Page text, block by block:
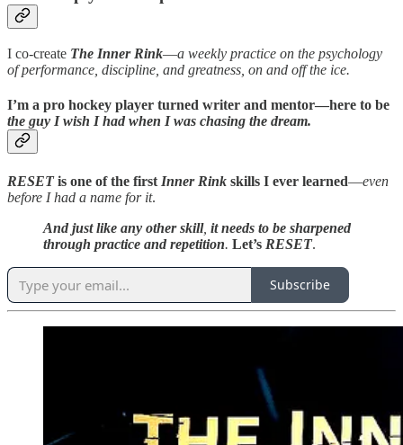
I co-create The Inner Rink—a weekly practice on the psychology
of performance, discipline, and greatness, on and off the ice.
I’m a pro hockey player turned writer and mentor—here to be
the guy I wish I had when I was chasing the dream.
RESETis one of the first Inner Rink skills I ever learned—even
before I had a name for it.
And just like any other skill, it needs to be sharpened
through practice and repetition. Let’s RESET.
Subscribe